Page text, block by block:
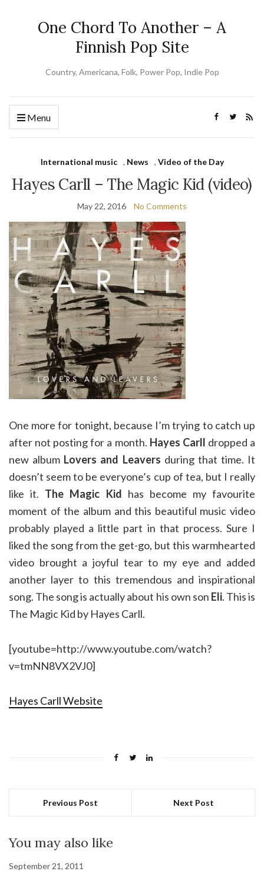
One Chord To Another – A
Finnish Pop Site
Country, Americana, Folk, Power Pop, Indie Pop
Menu
International music , News , Video of the Day
Hayes Carll – The Magic Kid (video)
May 22, 2016 No Comments
One more for tonight, because I’m trying to catch up
after not posting for a month. Hayes Carll dropped a
new album Lovers and Leavers during that time. It
doesn’t seem to be everyone’s cup of tea, but I really
like it. The Magic Kid has become my favourite
moment of the album and this beautiful music video
probably played a little part in that process. Sure I
liked the song from the get-go, but this warmhearted
video brought a joyful tear to my eye and added
another layer to this tremendous and inspirational
song. The song is actually about his own son Eli. This is
The Magic Kid by Hayes Carll.
[youtube=http://www.youtube.com/watch?
v=tmNN8VX2VJ0]
Hayes Carll Website
Previous Post Next Post
You may also like
September 21, 2011